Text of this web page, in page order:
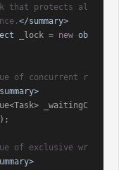
that protects al
</summary>
_lock = new ob
of concurrent r
_waitingC
of exclusive wr